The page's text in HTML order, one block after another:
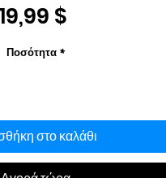
19,99 $
Ποσότητα *
στο καλάθι